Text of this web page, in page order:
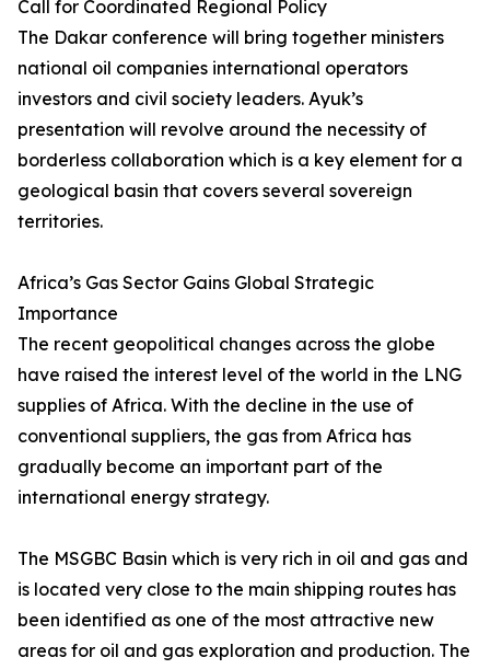
Call for Coordinated Regional Policy
The Dakar conference will bring together ministers
national oil companies international operators
investors and civil society leaders. Ayuk’s
presentation will revolve around the necessity of
borderless collaboration which is a key element for a
geological basin that covers several sovereign
territories.
Africa’s Gas Sector Gains Global Strategic
Importance
The recent geopolitical changes across the globe
have raised the interest level of the world in the LNG
supplies of Africa. With the decline in the use of
conventional suppliers, the gas from Africa has
gradually become an important part of the
international energy strategy.
The MSGBC Basin which is very rich in oil and gas and
is located very close to the main shipping routes has
been identified as one of the most attractive new
areas for oil and gas exploration and production. The